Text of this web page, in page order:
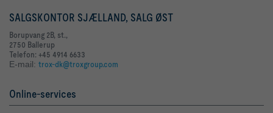
SALGSKONTOR SJÆLLAND, SALG ØST
Borupvang 2B, st.,
2750 Ballerup
Telefon: +45 4914 6633
E-mail: trox-dk@troxgroup.com
Online-services